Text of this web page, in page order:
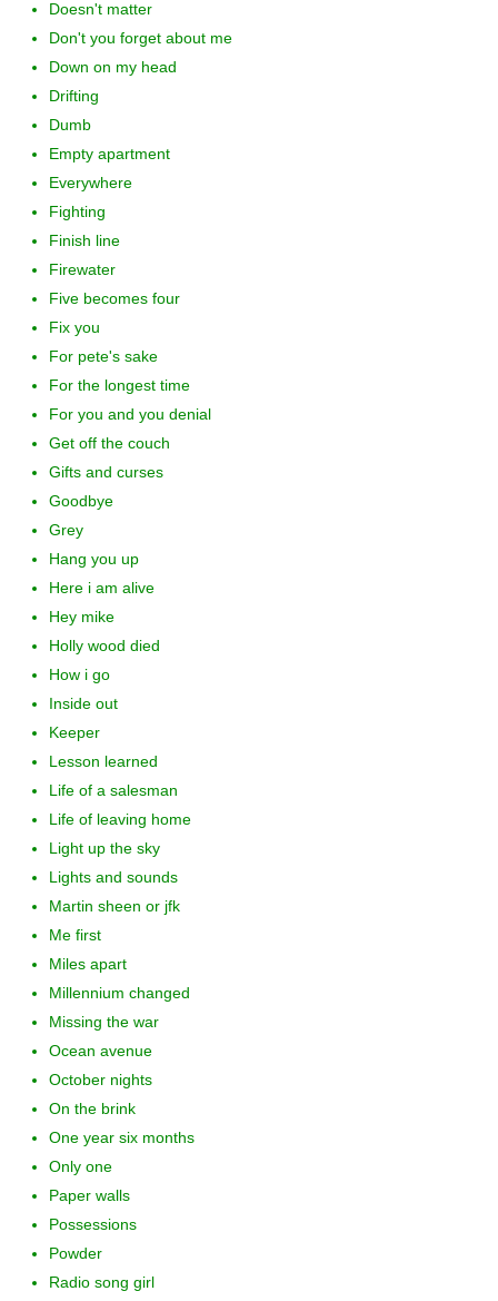
Doesn't matter
Don't you forget about me
Down on my head
Drifting
Dumb
Empty apartment
Everywhere
Fighting
Finish line
Firewater
Five becomes four
Fix you
For pete's sake
For the longest time
For you and you denial
Get off the couch
Gifts and curses
Goodbye
Grey
Hang you up
Here i am alive
Hey mike
Holly wood died
How i go
Inside out
Keeper
Lesson learned
Life of a salesman
Life of leaving home
Light up the sky
Lights and sounds
Martin sheen or jfk
Me first
Miles apart
Millennium changed
Missing the war
Ocean avenue
October nights
On the brink
One year six months
Only one
Paper walls
Possessions
Powder
Radio song girl